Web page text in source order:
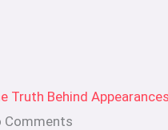
Truth Behind
Comments